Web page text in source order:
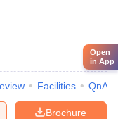
Facilities QnA
Brochure
Open
in App